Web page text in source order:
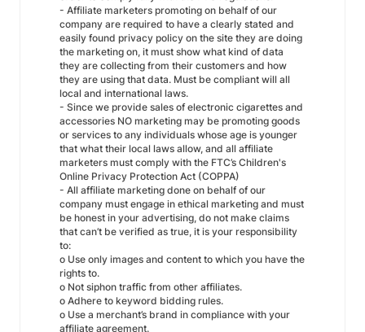
- Affiliate marketers promoting on behalf of our
company are required to have a clearly stated and
easily found privacy policy on the site they are doing
the marketing on, it must show what kind of data
they are collecting from their customers and how
they are using that data. Must be compliant will all
local and international laws.
- Since we provide sales of electronic cigarettes and
accessories NO marketing may be promoting goods
or services to any individuals whose age is younger
that what their local laws allow, and all affiliate
marketers must comply with the FTC’s Children's
Online Privacy Protection Act (COPPA)
- All affiliate marketing done on behalf of our
company must engage in ethical marketing and must
be honest in your advertising, do not make claims
that can’t be verified as true, it is your responsibility
to:
o Use only images and content to which you have the
rights to.
o Not siphon traffic from other affiliates.
o Adhere to keyword bidding rules.
o Use a merchant’s brand in compliance with your
affiliate agreement.